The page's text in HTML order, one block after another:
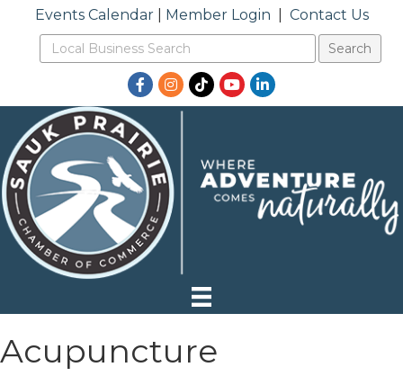
Events Calendar| Member Login Contact Us
Facebook
Instagram
TikTokYouTubeLinkedIn
Acupuncture